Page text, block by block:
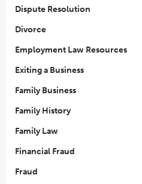
Dispute Resolution
Divorce
Employment Law Resources
Exiting a Business
Family Business
Family History
Family Law
Financial Fraud
Fraud